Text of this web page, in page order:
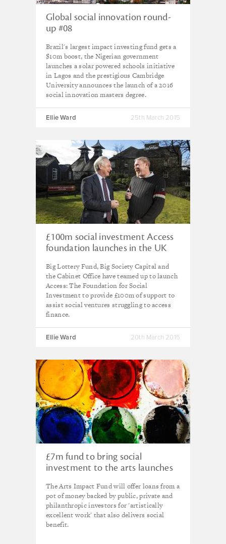
Global social innovation round-
up #08
Brazil's largest impact investing fund gets a
$10m boost, the Nigerian government
launches a solar powered schools initiative
in Lagos and the prestigious Cambridge
University announces the launch of a 2016
social innovation masters degree.
Ellie Ward 25th March 2015
£100m social investment Access
foundation launches in the UK
Big Lottery Fund, Big Society Capital and
the Cabinet Office have teamed up to launch
Access: The Foundation for Social
Investment to provide £100m of support to
assist social ventures struggling to access
finance.
Ellie Ward 20th March 2015
£7m fund to bring social
investment to the arts launches
The Arts Impact Fund will offer loans from a
pot of money backed by public, private and
philanthropic investors for 'artistically
excellent work' that also delivers social
benefit.